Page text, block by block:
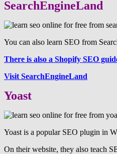
SearchEngineLand
You can also learn SEO from
There is also a Shopify SEO
Visit SearchEngineLand
Yoast
Yoast is a popular SEO plugin in
On their website, they also teach